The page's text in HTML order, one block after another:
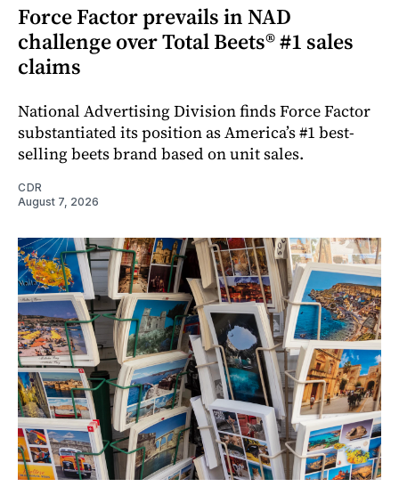
Force Factor prevails in NAD
challenge over Total Beets® #1 sales
claims
National Advertising Division finds Force Factor
substantiated its position as America’s #1 best-
selling beets brand based on unit sales.
CDR
August 7, 2026